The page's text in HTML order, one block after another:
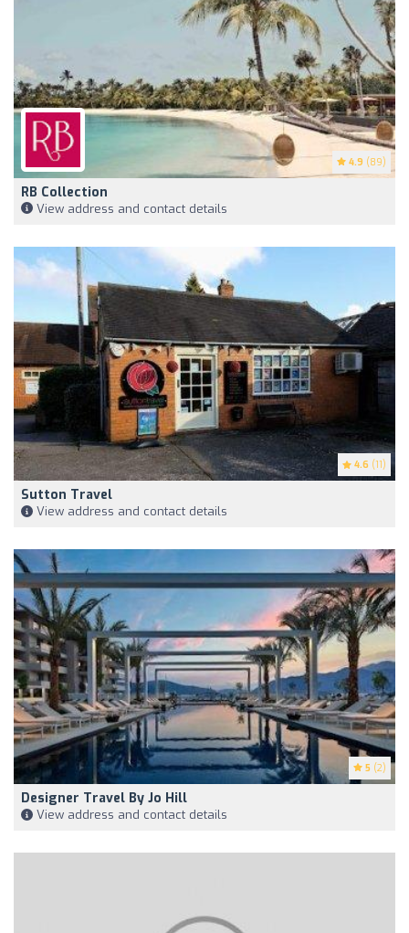
4.9 (89)
RB Collection
View address and contact details
4.6 (11)
Sutton Travel
View address and contact details
5 (2)
Designer Travel By Jo Hill
View address and contact details